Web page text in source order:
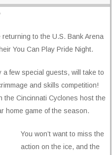
to the U.S. Bank Arena
You Can Play Pride Night.
a few special guests, will take to
and skills competition!
the Cincinnati Cyclones host the
home game of the season.
You won’t want to miss the
action on the ice, and the